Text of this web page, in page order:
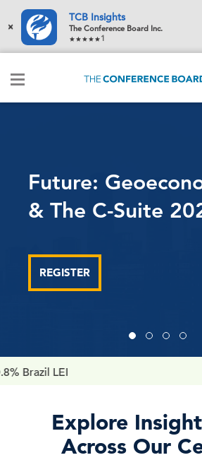
×
TCB Insights
The Conference Board Inc.
1
Navigating
Leading the
LEI
Explore
Across Our